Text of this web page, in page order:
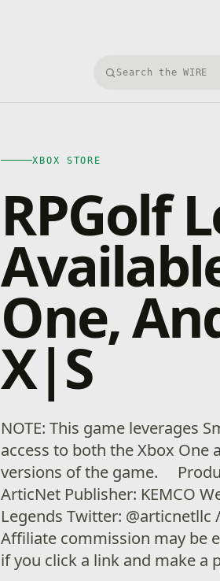
Search Xbox Wire
XBOX STORE
RPGolf
One,
X|S
NOTE: This game leverages
access to both the Xbox One
versions of the game.
ArticNet Publisher: KEMCO
Legends Twitter: @articnetllc
Affiliate commission may be
if you click a link and make a